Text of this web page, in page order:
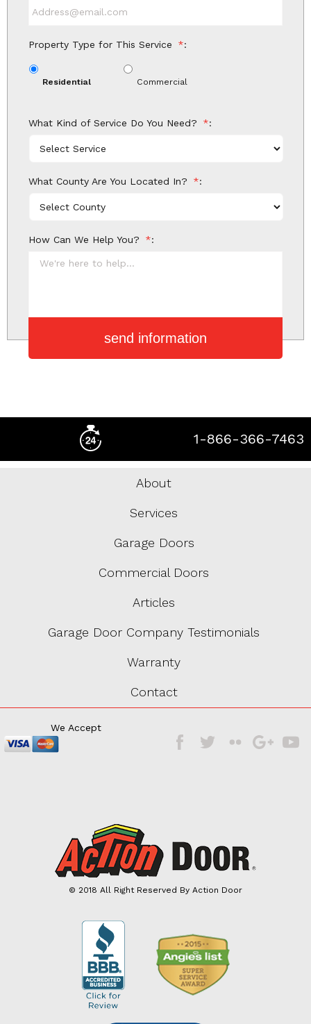
Property Type for This Service *
Residential Commercial
What Kind of Service Do You Need? *
What County Are You Located In? *
How Can We Help You? *
1-866-366-7463
About
Services
Garage Doors
Commercial Doors
Articles
Garage Door Company Testimonials
Warranty
Contact
We Accept
© 2018 All Right Reserved By Action Door